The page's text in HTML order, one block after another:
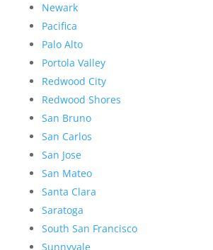
Newark
Pacifica
Palo Alto
Portola Valley
Redwood City
Redwood Shores
San Bruno
San Carlos
San Jose
San Mateo
Santa Clara
Saratoga
South San Francisco
Sunnyvale